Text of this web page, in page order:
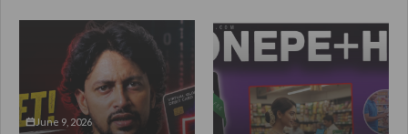
June 9, 2026